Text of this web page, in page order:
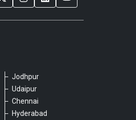
Jodhpur
Udaipur
Chennai
Hyderabad
Please chat with our team
An admin will respond within a few
minutes.